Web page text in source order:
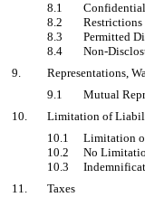
8.1
8.2
Restrictions
8.3
Permitted
8.4
Non-
9.
Representations,
9.1
Mutual
10.
Limitation of
10.1
Limitation
10.2
No
10.3
11.
Taxes